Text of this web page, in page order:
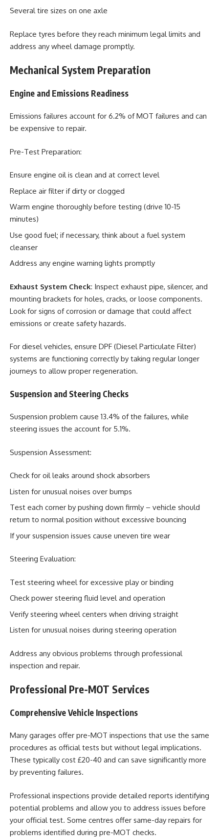
Several tire sizes on one axle
Replace tyres before they reach minimum legal limits and
address any wheel damage promptly.
Mechanical System Preparation
Engine and Emissions Readiness
Emissions failures account for 6.2% of MOT failures and can
be expensive to repair.
Pre-Test Preparation:
Ensure engine oil is clean and at correct level
Replace air filter if dirty or clogged
Warm engine thoroughly before testing (drive 10-15
minutes)
Use good fuel; if necessary, think about a fuel system
cleanser
Address any engine warning lights promptly
Exhaust System Check: Inspect exhaust pipe, silencer, and
mounting brackets for holes, cracks, or loose components.
Look for signs of corrosion or damage that could affect
emissions or create safety hazards.
For diesel vehicles, ensure DPF (Diesel Particulate Filter)
systems are functioning correctly by taking regular longer
journeys to allow proper regeneration.
Suspension and Steering Checks
Suspension problem cause 13.4% of the failures, while
steering issues the account for 5.1%.
Suspension Assessment:
Check for oil leaks around shock absorbers
Listen for unusual noises over bumps
Test each corner by pushing down firmly – vehicle should
return to normal position without excessive bouncing
If your suspension issues cause uneven tire wear
Steering Evaluation:
Test steering wheel for excessive play or binding
Check power steering fluid level and operation
Verify steering wheel centers when driving straight
Listen for unusual noises during steering operation
Address any obvious problems through professional
inspection and repair.
Professional Pre-MOT Services
Comprehensive Vehicle Inspections
Many garages offer pre-MOT inspections that use the same
procedures as official tests but without legal implications.
These typically cost £20-40 and can save significantly more
by preventing failures.
Professional inspections provide detailed reports identifying
potential problems and allow you to address issues before
your official test. Some centres offer same-day repairs for
problems identified during pre-MOT checks.